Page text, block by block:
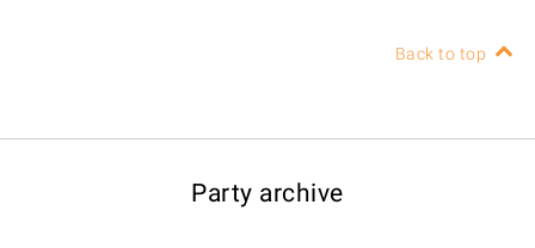
Back to top
Party archive